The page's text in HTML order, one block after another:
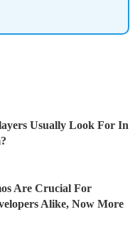
Usually Look For In
Are Crucial For
Alike, Now More